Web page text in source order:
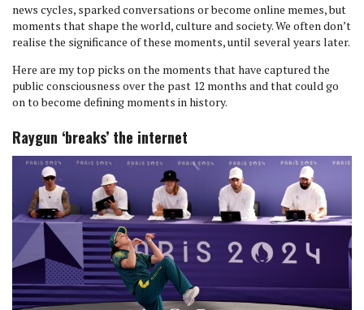
news cycles, sparked conversations or become online memes, but
moments that shape the world, culture and society. We often don’t
realise the significance of these moments, until several years later.
Here are my top picks on the moments that have captured the
public consciousness over the past 12 months and that could go
on to become defining moments in history.
Raygun ‘breaks’ the internet